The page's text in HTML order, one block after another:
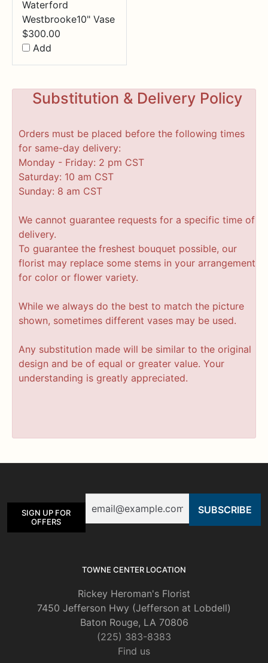
Waterford
Westbrooke10" Vase
$300.00
Add
Substitution & Delivery Policy
Orders must be placed before the following times
for same-day delivery:
Monday - Friday: 2 pm CST
Saturday: 10 am CST
Sunday: 8 am CST
We cannot guarantee requests for a specific time of
delivery.
To guarantee the freshest bouquet possible, our
florist may replace some stems in your arrangement
for color or flower variety.
While we always do the best to match the picture
shown, sometimes different vases may be used.
Any substitution made will be similar to the original
design and be of equal or greater value. Your
understanding is greatly appreciated.
SIGN UP FOR
OFFERS
TOWNE CENTER LOCATION
Rickey Heroman's Florist
7450 Jefferson Hwy (Jefferson at Lobdell)
Baton Rouge, LA 70806
(225) 383-8383
Find us